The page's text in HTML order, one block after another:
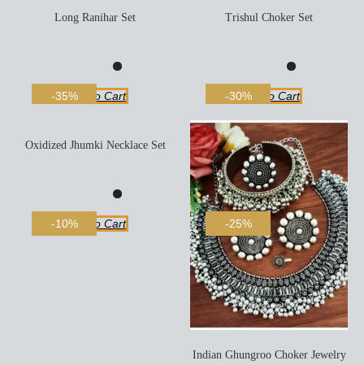
-35%
Long Ranihar Set
Add To Cart -30%
Trishul Choker Set
Add To Cart
-10%
Oxidized Jhumki Necklace Set
Add To Cart -25%
Indian Ghungroo Choker Jewelry